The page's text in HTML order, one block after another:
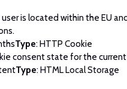
is located within the EU
Type: HTTP Cookie
consent state for the
Type: HTML Local Storage